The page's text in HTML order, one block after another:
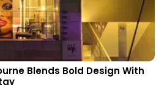
Blends Bold Design With